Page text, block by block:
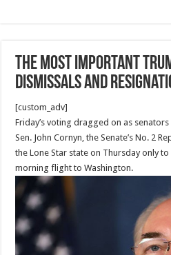
The Most Important
dismissals and
[custom_adv]
Friday’s voting dragged on as
Sen. John Cornyn, the Senate’s No. 2
the Lone Star state on Thursday only
morning flight to Washington.